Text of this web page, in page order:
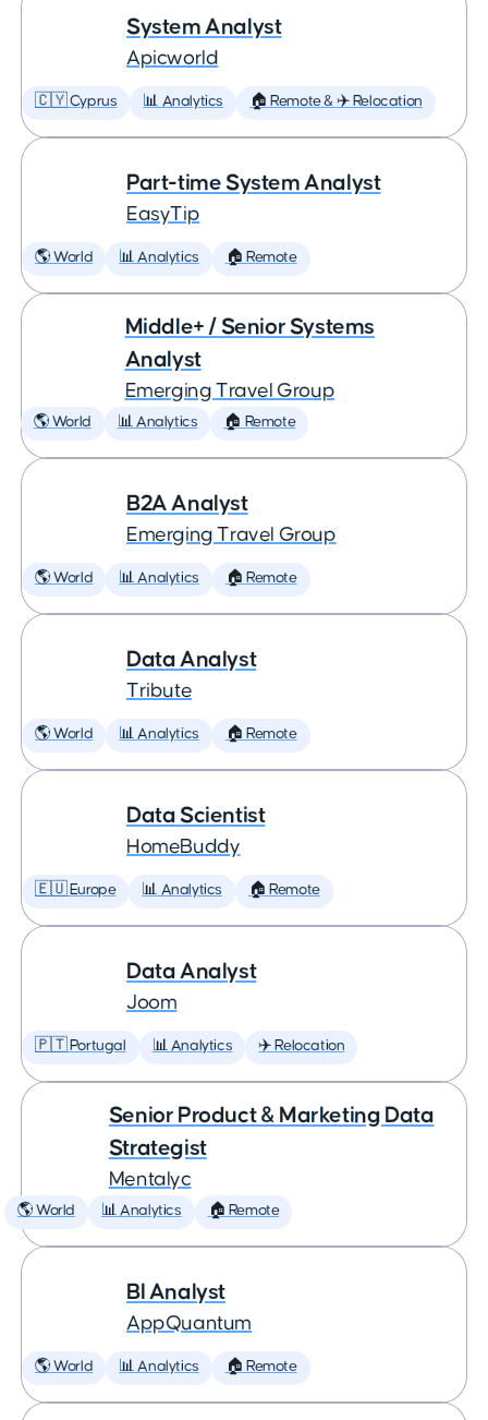
System Analyst
Apicworld
🇨🇾 Cyprus 📊 Analytics 🏠 Remote & ✈️ Relocation
Part-time System Analyst
EasyTip
🌎 World 📊 Analytics 🏠 Remote
Middle+ / Senior Systems
Analyst
Emerging Travel Group
🌎 World 📊 Analytics 🏠 Remote
B2A Analyst
Emerging Travel Group
🌎 World 📊 Analytics 🏠 Remote
Data Analyst
Tribute
🌎 World 📊 Analytics 🏠 Remote
Data Scientist
HomeBuddy
🇪🇺 Europe 📊 Analytics 🏠 Remote
Data Analyst
Joom
🇵🇹 Portugal 📊 Analytics ✈️ Relocation
Senior Product & Marketing Data
Strategist
Mentalyc
🌎 World 📊 Analytics 🏠 Remote
BI Analyst
AppQuantum
🌎 World 📊 Analytics 🏠 Remote